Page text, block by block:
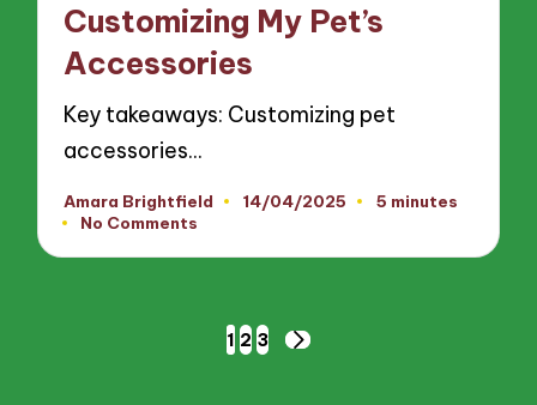
Customizing My Pet’s
Accessories
Key takeaways: Customizing pet
accessories…
Posted
by
Amara Brightfield 14/04/2025
5 minutes
No Comments
1 2 3
NEXT